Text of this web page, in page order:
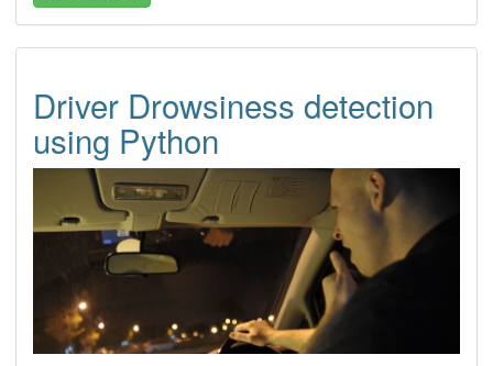
Driver Drowsiness detection
using Python